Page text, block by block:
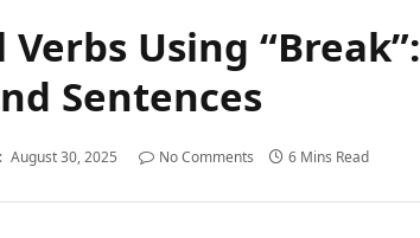
Using “Break”:
Sentences
August 30, 2025 No Comments 6 Mins Read